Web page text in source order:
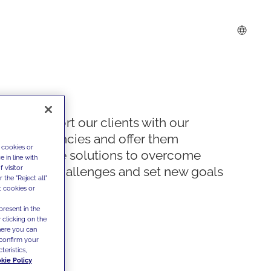
We support our clients with our
competencies and offer them
innovative solutions to overcome
today's challenges and set new goals
or
in line with
visitor
the "Reject all"
cookies or
in the
clicking on the
you can
your
Policy